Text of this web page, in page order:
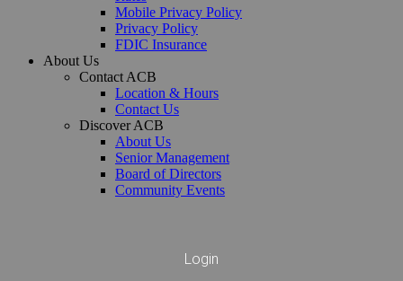
Mobile Privacy Policy
Privacy Policy
FDIC Insurance
About Us
Contact ACB
Location & Hours
Contact Us
Discover ACB
About Us
Senior Management
Board of Directors
Community Events
Login
Money Market
Deposit Services
Business Money Market
Online Resources
Contact ACB
Location & Hours